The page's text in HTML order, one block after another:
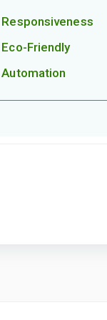
Responsiveness
Eco-Friendly
Automation